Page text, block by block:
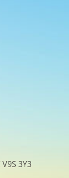
3Y3